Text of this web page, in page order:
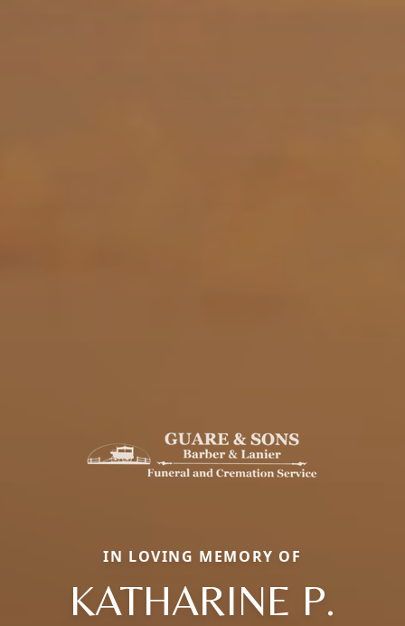
IN LOVING MEMORY OF
KATHARINE P.